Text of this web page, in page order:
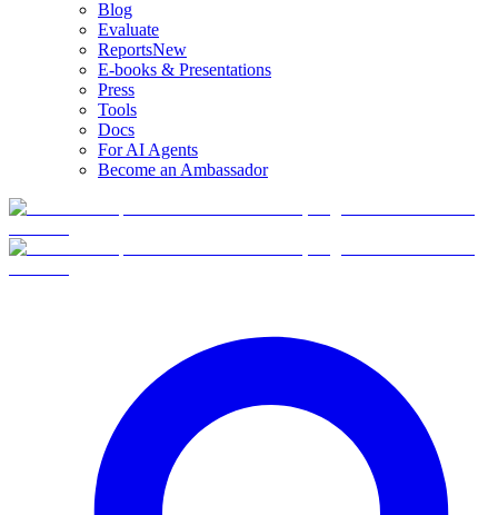
Blog
Evaluate
ReportsNew
E-books & Presentations
Press
Tools
Docs
For AI Agents
Become an Ambassador